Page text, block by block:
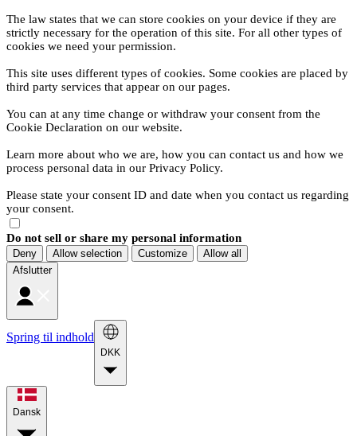
The law states that we can store cookies on your device if they are
strictly necessary for the operation of this site. For all other types of
cookies we need your permission.
This site uses different types of cookies. Some cookies are placed by
third party services that appear on our pages.
You can at any time change or withdraw your consent from the
Cookie Declaration on our website.
Learn more about who we are, how you can contact us and how we
process personal data in our Privacy Policy.
Please state your consent ID and date when you contact us regarding
your consent.
Do not sell or share my personal information
Deny Allow selection Customize
Allow all
Afslutter
Spring til indhold
DKK
Dansk